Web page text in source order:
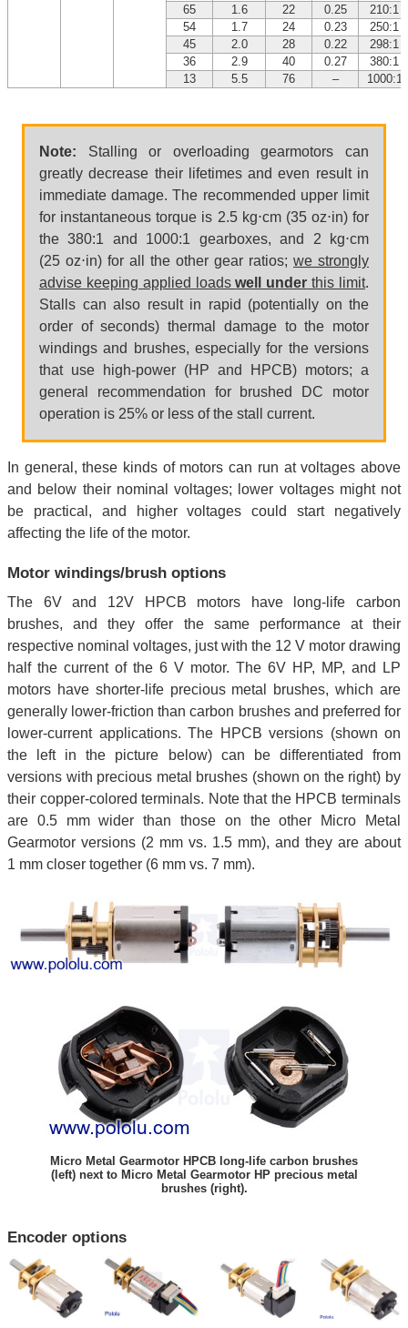
65
1.6 22 0.25
210:1
54
1.7 24 0.23
250:1
45
2.0 28 0.22
298:1
36
2.9 40 0.27
380:1
13
5.5 76 – 1000:1
Note: Stalling or overloading gearmotors can
greatly decrease their lifetimes and even result in
immediate damage. The recommended upper limit
for instantaneous torque is 2.5 kg⋅cm (35 oz⋅in) for
the 380:1 and 1000:1 gearboxes, and 2 kg⋅cm
(25 oz⋅in) for all the other gear ratios; we strongly
advise keeping applied loadswell under this limit.
Stalls can also result in rapid (potentially on the
order of seconds) thermal damage to the motor
windings and brushes, especially for the versions
that use high-power (HP and HPCB) motors; a
general recommendation for brushed DC motor
operation is 25% or less of the stall current.
In general, these kinds of motors can run at voltages above
and below their nominal voltages; lower voltages might not
be practical, and higher voltages could start negatively
affecting the life of the motor.
Motor windings/brush options
The 6V and 12V HPCB motors have long-life carbon
brushes, and they offer the same performance at their
respective nominal voltages, just with the 12 V motor drawing
half the current of the 6 V motor. The 6V HP, MP, and LP
motors have shorter-life precious metal brushes, which are
generally lower-friction than carbon brushes and preferred for
lower-current applications. The HPCB versions (shown on
the left in the picture below) can be differentiated from
versions with precious metal brushes (shown on the right) by
their copper-colored terminals. Note that the HPCB terminals
are 0.5 mm wider than those on the other Micro Metal
Gearmotor versions (2 mm vs. 1.5 mm), and they are about
1 mm closer together (6 mm vs. 7 mm).
Micro Metal Gearmotor HPCB long-life carbon brushes
(left) next to Micro Metal Gearmotor HP precious metal
brushes (right).
Encoder options